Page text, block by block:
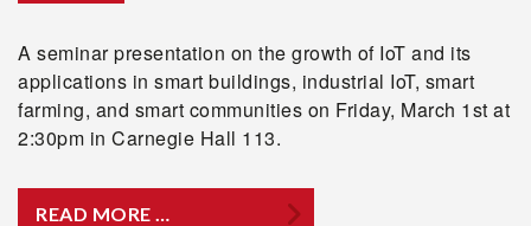
A seminar presentation on the growth of IoT and its
applications in smart buildings, industrial IoT, smart
farming, and smart communities on Friday, March 1st at
2:30pm in Carnegie Hall 113.
READ MORE …